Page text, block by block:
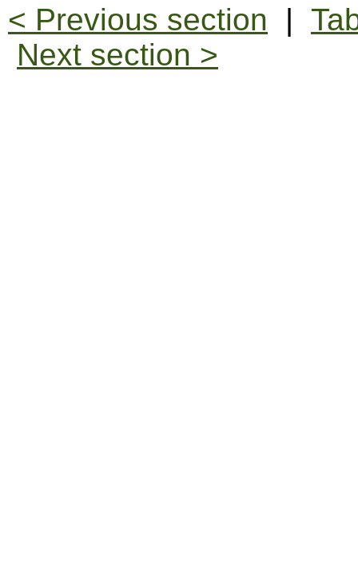
< Previous section |
Next section >